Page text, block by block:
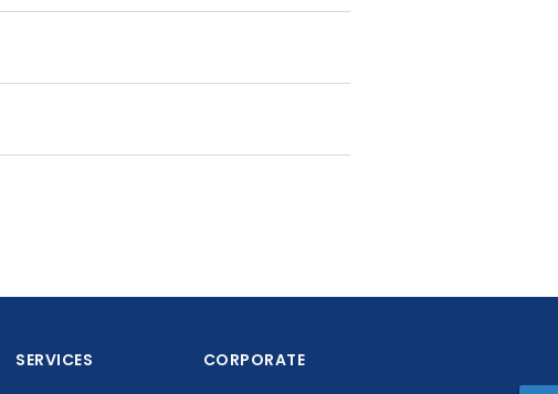
SERVICES CORPORATE